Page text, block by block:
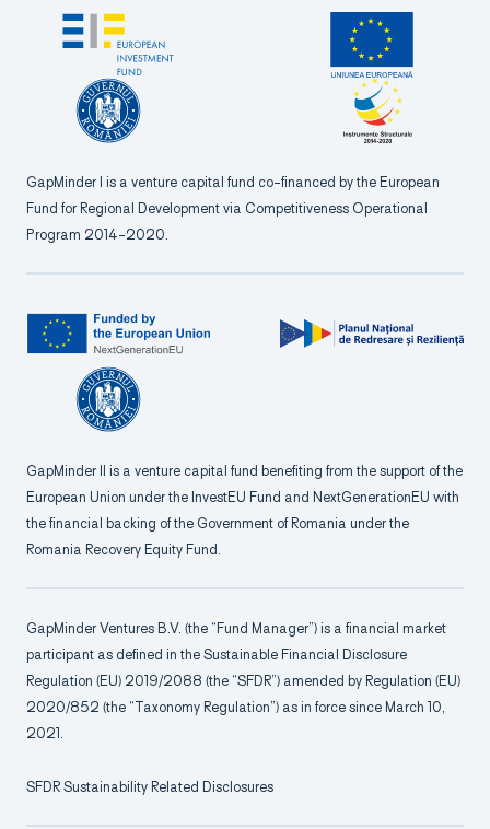
GapMinder I is a venture capital fund co-financed by the European
Fund for Regional Development via Competitiveness Operational
Program 2014-2020.
GapMinder II is a venture capital fund benefiting from the support of the
European Union under the InvestEU Fund and NextGenerationEU with
the financial backing of the Government of Romania under the
Romania Recovery Equity Fund.
GapMinder Ventures B.V. (the “Fund Manager”) is a financial market
participant as defined in the Sustainable Financial Disclosure
Regulation (EU) 2019/2088 (the “SFDR”) amended by Regulation (EU)
2020/852 (the “Taxonomy Regulation”) as in force since March 10,
2021.
SFDR Sustainability Related Disclosures